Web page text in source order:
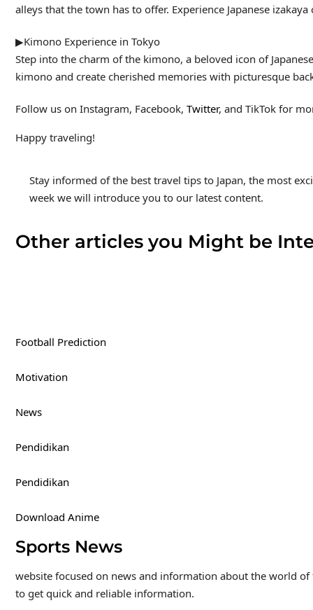
alleys that the town has to offer. Experience Japanese
▶Kimono Experience in Tokyo
Step into the charm of the kimono, a beloved icon of
kimono and create cherished memories with picturesque
Follow us on Instagram, Facebook, Twitter, and TikTok for
Happy traveling!
Stay informed of the best travel tips to Japan, the most
week we will introduce you to our latest content.
Other articles you Might be
Football Prediction
Motivation
News
Pendidikan
Pendidikan
Download Anime
Sports News
website focused on news and information about the world
to get quick and reliable information.